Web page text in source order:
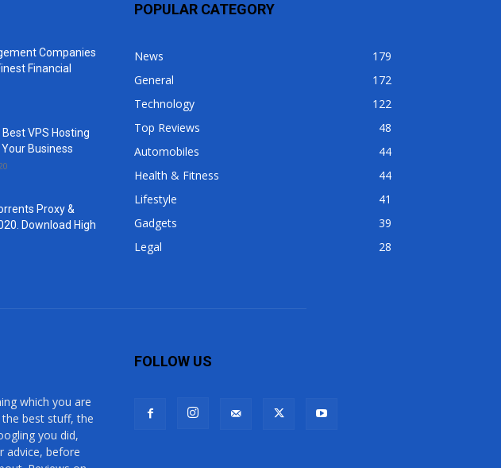
Companies
Financial
VPS Hosting
Business
Proxy &
Download High
POPULAR CATEGORY
News
179
General
172
Technology
122
Top Reviews
48
Automobiles
44
Health & Fitness
44
Lifestyle
41
Gadgets
39
Legal
28
which you are
best stuff, the
you did,
advice, before
FOLLOW US